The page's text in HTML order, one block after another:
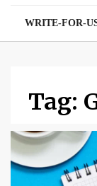
WRITE-FOR-
Tag: